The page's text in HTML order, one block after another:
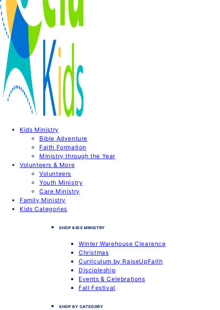
Kids Ministry
Bible Adventure
Faith Formation
Ministry through the Year
Volunteers & More
Volunteers
Youth Ministry
Care Ministry
Family Ministry
Kids Categories
SHOP KIDS MINISTRY
Winter Warehouse Clearance
Christmas
Curriculum by RaiseUpFaith
Discipleship
Events & Celebrations
Fall Festival
SHOP BY CATEGORY